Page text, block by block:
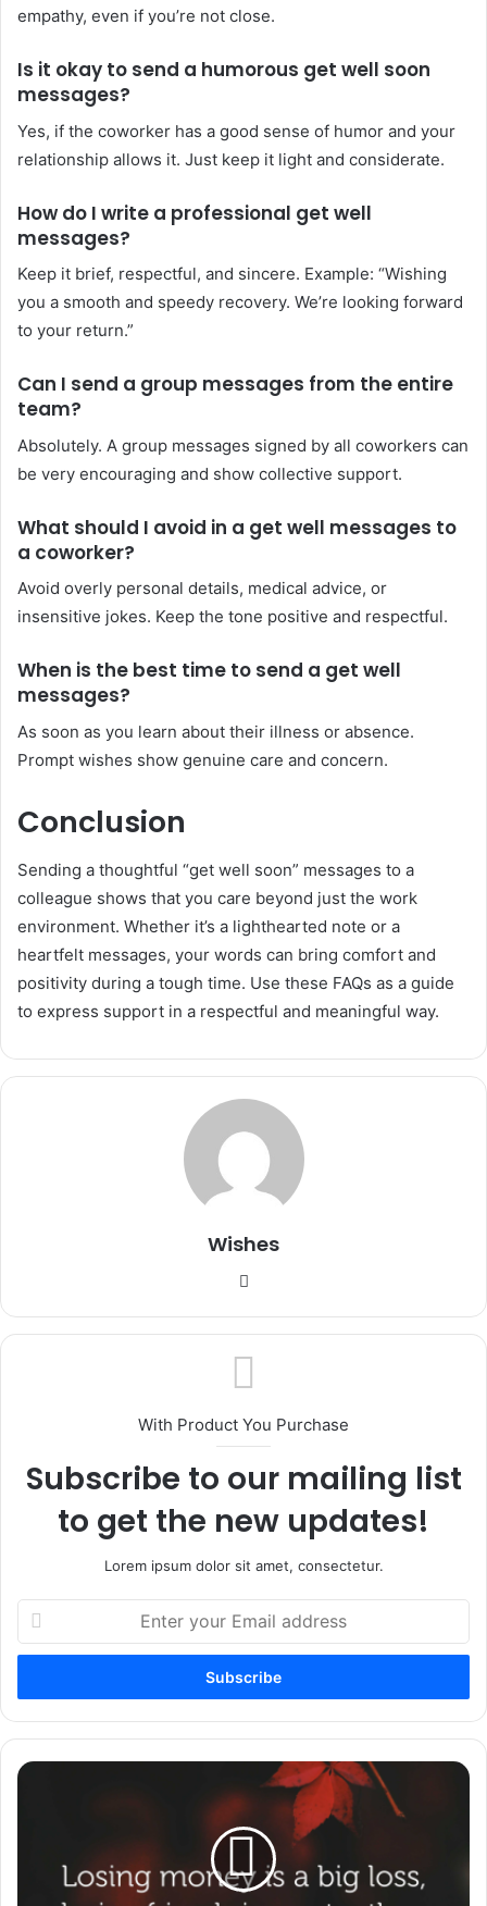
empathy, even if you’re not close.
Is it okay to send a humorous get well soon
messages?
Yes, if the coworker has a good sense of humor and your
relationship allows it. Just keep it light and considerate.
How do I write a professional get well
messages?
Keep it brief, respectful, and sincere. Example: “Wishing
you a smooth and speedy recovery. We’re looking forward
to your return.”
Can I send a group messages from the entire
team?
Absolutely. A group messages signed by all coworkers can
be very encouraging and show collective support.
What should I avoid in a get well messages to
a coworker?
Avoid overly personal details, medical advice, or
insensitive jokes. Keep the tone positive and respectful.
When is the best time to send a get well
messages?
As soon as you learn about their illness or absence.
Prompt wishes show genuine care and concern.
Conclusion
Sending a thoughtful “get well soon” messages to a
colleague shows that you care beyond just the work
environment. Whether it’s a lighthearted note or a
heartfelt messages, your words can bring comfort and
positivity during a tough time. Use these FAQs as a guide
to express support in a respectful and meaningful way.
Wishes
With Product You Purchase
Subscribe to our mailing list
to get the new updates!
Lorem ipsum dolor sit amet, consectetur.
Enter
your
Email
34
Someone